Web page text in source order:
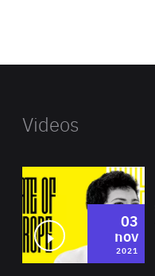
Videos
03
nov
2021